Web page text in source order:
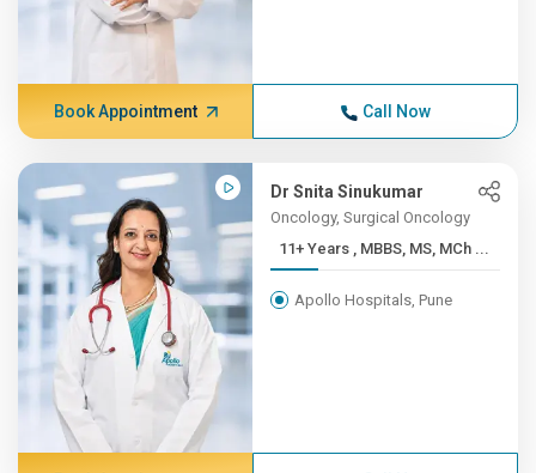
Book Appointment Call Now
Dr Snita Sinukumar
Oncology, Surgical Oncology
11+ Years , MBBS, MS, MCh ...
Apollo Hospitals, Pune